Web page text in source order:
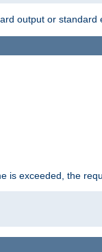
output or standard
is exceeded, the